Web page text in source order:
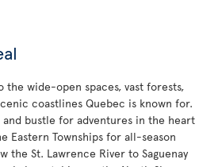
the wide-open spaces, vast forests,
coastlines Quebec is known for.
and bustle for adventures in the heart
Eastern Townships for all-season
the St. Lawrence River to Saguenay